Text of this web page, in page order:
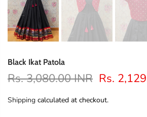
Black Ikat Patola
Rs. 3,080.00 INR Rs.
Shipping calculated at checkout.